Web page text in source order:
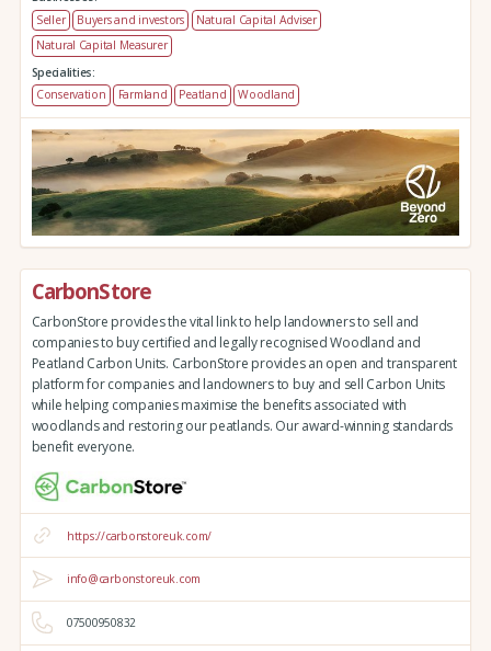
Seller
Buyers and investors
Natural Capital Adviser
Natural Capital Measurer
Specialities:
Conservation
Farmland Peatland Woodland
CarbonStore
CarbonStore provides the vital link to help landowners to sell and
companies to buy certified and legally recognised Woodland and
Peatland Carbon Units. CarbonStore provides an open and transparent
platform for companies and landowners to buy and sell Carbon Units
while helping companies maximise the benefits associated with
woodlands and restoring our peatlands. Our award-winning standards
benefit everyone.
https://carbonstoreuk.com/
info@carbonstoreuk.com
07500950832